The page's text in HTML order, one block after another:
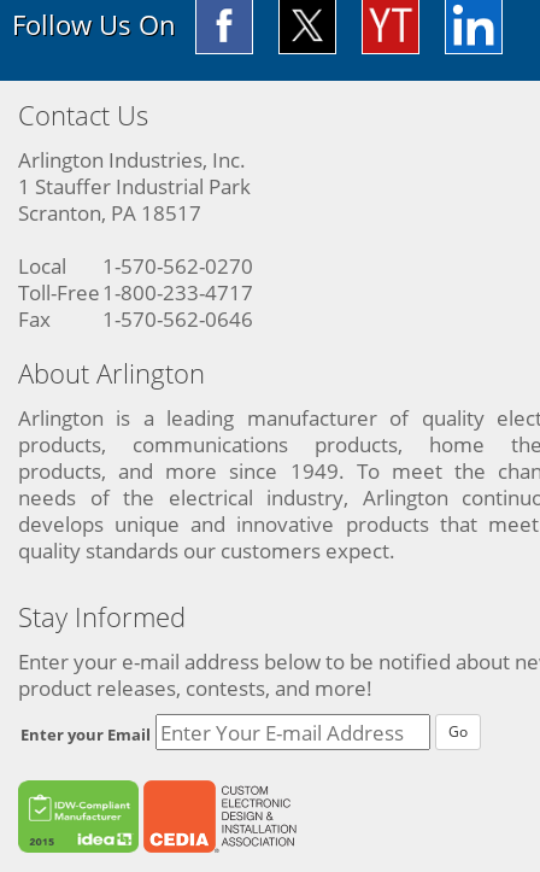
Follow Us On
Contact Us
Arlington Industries, Inc.
1 Stauffer Industrial Park
Scranton, PA 18517
Local
1-570-562-0270
Toll-Free 1-800-233-4717
Fax
1-570-562-0646
About Arlington
Arlington is a leading manufacturer of quality
products, communications products, home
products, and more since 1949. To meet the
needs of the electrical industry, Arlington
develops unique and innovative products that
quality standards our customers expect.
Stay Informed
Enter your e-mail address below to be notified about
product releases, contests, and more!
Enter your Email Go